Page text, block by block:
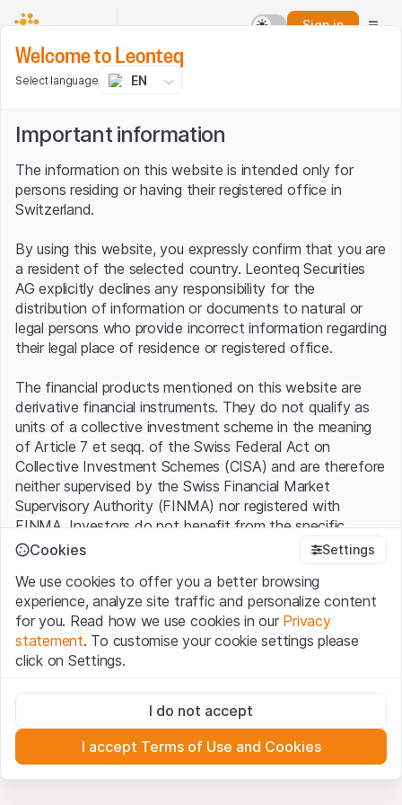
Sign in
Welcome to Leonteq
Select language EN
Important information
The information on this website is intended only for
persons residing or having their registered office in
Switzerland.
By using this website, you expressly confirm that you are
a resident of the selected country. Leonteq Securities
AG explicitly declines any responsibility for the
distribution of information or documents to natural or
legal persons who provide incorrect information regarding
their legal place of residence or registered office.
The financial products mentioned on this website are
derivative financial instruments. They do not qualify as
units of a collective investment scheme in the meaning
of Article 7 et seqq. of the Swiss Federal Act on
Collective Investment Schemes (CISA) and are therefore
neither supervised by the Swiss Financial Market
Supervisory Authority (FINMA) nor registered with
FINMA. Investors do not benefit from the specific
investor protection provided under the CISA.
Terms of use and legal information
By using the Leonteq Securities AG website (hereinafter
“Website”), you confirm that you have understood and
accept the legal information, important notes andTerms
of Usepresented here. If you do not accept the Terms
All intellectual property rights (e.g. copyright, design and
trademark rights) to the material presented on the
Website belong to Leonteq Securities AG or its platform
Cookies Settings
We use cookies to offer you a better browsing
experience, analyze site traffic and personalize content
for you. Read how we use cookies in our Privacy
statement. To customise your cookie settings please
click on Settings.
These cookies are necessary for the website and can't be
deactivated.
Analytics
These cookies anonymously track website visitor
I do not accept
I accept Terms of Use and Cookies